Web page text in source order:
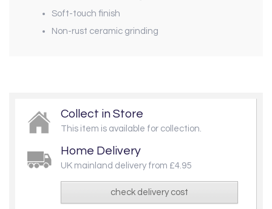
Soft-touch finish
Non-rust ceramic grinding
Collect in Store
This item is available for collection.
Home Delivery
UK mainland delivery from £4.95
check delivery cost